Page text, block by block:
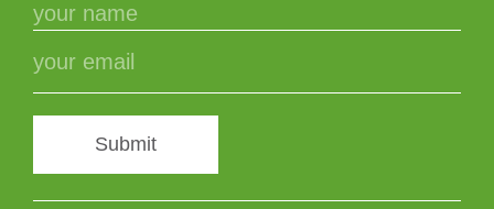
Submit